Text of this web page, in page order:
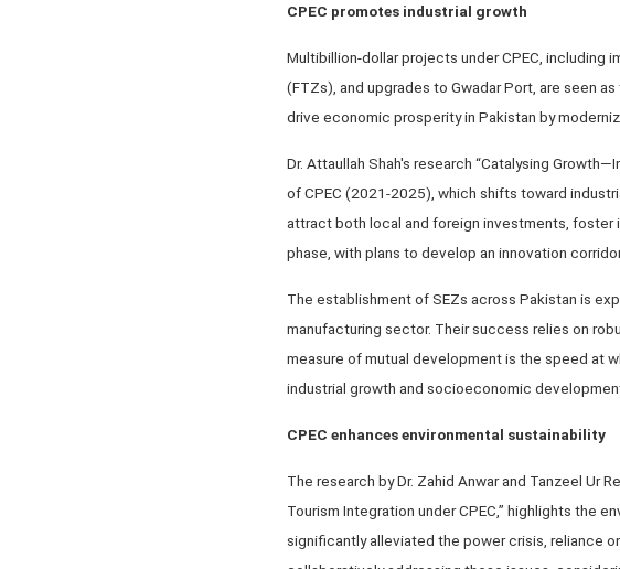
CPEC promotes industrial growth
Multibillion-dollar projects under CPEC, including
(FTZs), and upgrades to Gwadar Port, are seen
drive economic prosperity in Pakistan by
Dr. Attaullah Shah's research “Catalysing
of CPEC (2021-2025), which shifts toward
attract both local and foreign investments, foster
phase, with plans to develop an innovation
The establishment of SEZs across Pakistan is
manufacturing sector. Their success relies on
measure of mutual development is the speed at
industrial growth and socioeconomic
CPEC enhances environmental sustainability
The research by Dr. Zahid Anwar and Tanzeel Ur
Tourism Integration under CPEC,” highlights the
significantly alleviated the power crisis, reliance